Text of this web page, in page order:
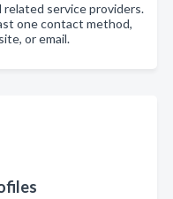
related service providers.
one contact method,
or email.